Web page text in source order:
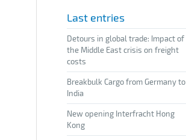
Last entries
Detours in global trade: Impact of
the Middle East crisis on freight
costs
Breakbulk Cargo from Germany to
India
New opening Interfracht Hong
Kong